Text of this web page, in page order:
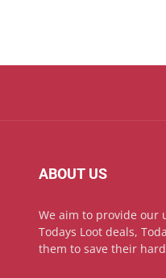
ABOUT US
We aim to provide our
Todays Loot deals,
them to save their